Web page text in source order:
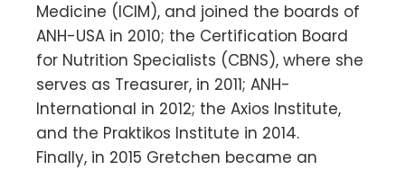
Medicine (ICIM), and joined the boards of
ANH-USA in 2010; the Certification Board
for Nutrition Specialists (CBNS), where she
serves as Treasurer, in 2011; ANH-
International in 2012; the Axios Institute,
and the Praktikos Institute in 2014.
Finally, in 2015 Gretchen became an